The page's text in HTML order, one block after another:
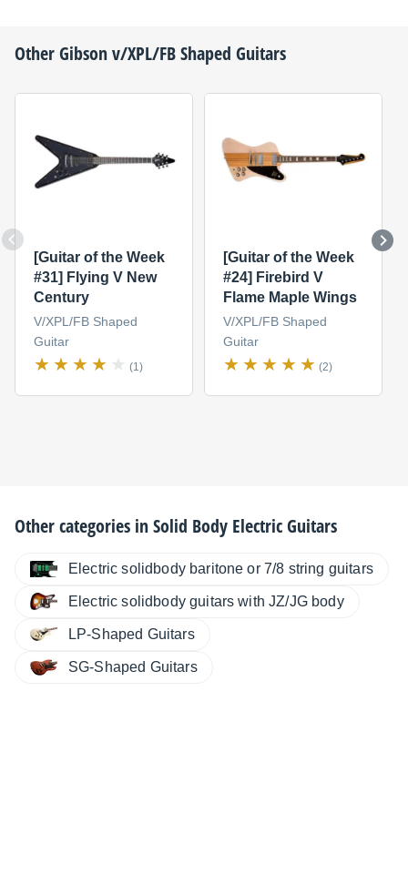
OtherGibsonv/XPL/FB Shaped Guitars
[Guitar of the Week
#31] Flying V New
Century
V/XPL/FB Shaped
Guitar
(1)
[Guitar of the Week
#24] Firebird V
Flame Maple Wings
V/XPL/FB Shaped
Guitar
(2)
Other categories inSolid Body Electric Guitars
Electric solidbody baritone or 7/8 string guitars
Electric solidbody guitars with JZ/JG body
LP-Shaped Guitars
SG-Shaped Guitars